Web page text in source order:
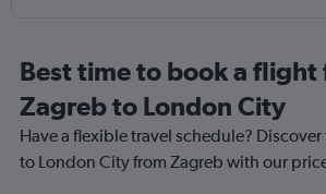
Best time to book a flight
Zagreb to London City
Have a flexible travel schedule?
to London City from Zagreb with our